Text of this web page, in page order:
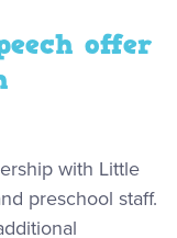
offer
with Little
preschool staff.